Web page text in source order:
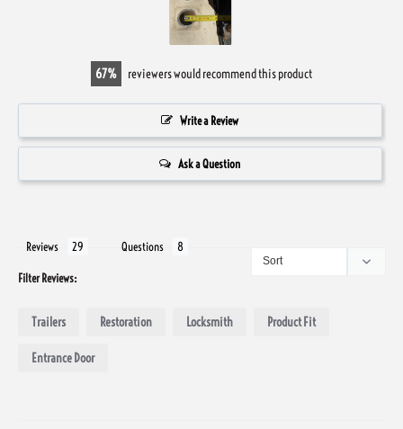
67 reviewers would recommend this product
Write a Review
Ask a Question
Reviews Questions
Filter Reviews:
Trailers Restoration Locksmith Product Fit
Entrance Door